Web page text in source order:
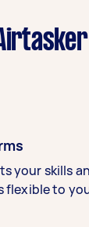
your skills
flexible to